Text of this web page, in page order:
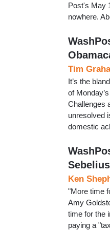
Post's May
nowhere.
Tim
It’s the
of
Challenges
unresolved
domestic
Ken
"More time
Amy
time for the
paying a